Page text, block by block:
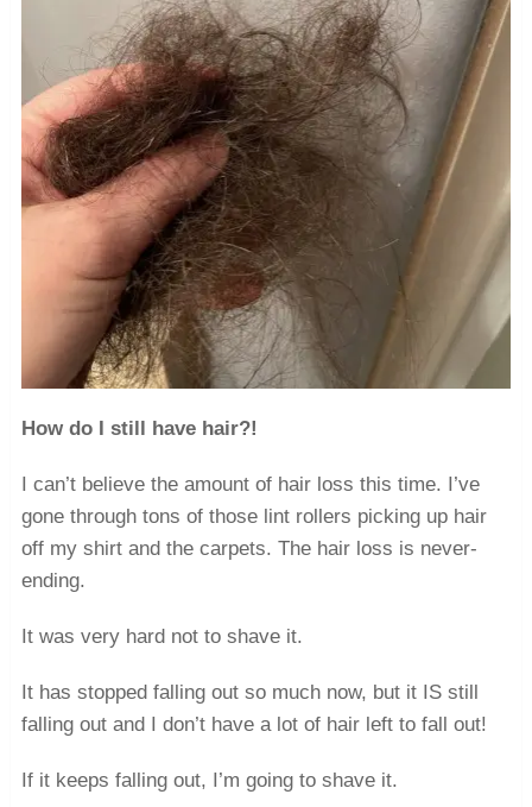
How do I still have hair?!
I can’t believe the amount of hair loss this time. I’ve
gone through tons of those lint rollers picking up hair
off my shirt and the carpets. The hair loss is never-
ending.
It was very hard not to shave it.
It has stopped falling out so much now, but it IS still
falling out and I don’t have a lot of hair left to fall out!
If it keeps falling out, I’m going to shave it.